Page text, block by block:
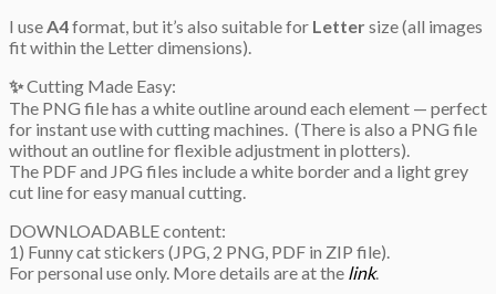
I useA4format, but it’s also suitable for Lettersize (all images
fit within the Letter dimensions).
✨Cutting Made Easy:
The PNG file has a white outline around each element — perfect
for instant use with cutting machines. (There is also a PNG file
without an outline for flexible adjustment in plotters).
The PDF and JPG files include a white border and a light grey
cut line for easy manual cutting.
DOWNLOADABLE content:
1) Funny cat stickers (JPG, 2 PNG, PDF in ZIP file).
For personal use only. More details are at the link.